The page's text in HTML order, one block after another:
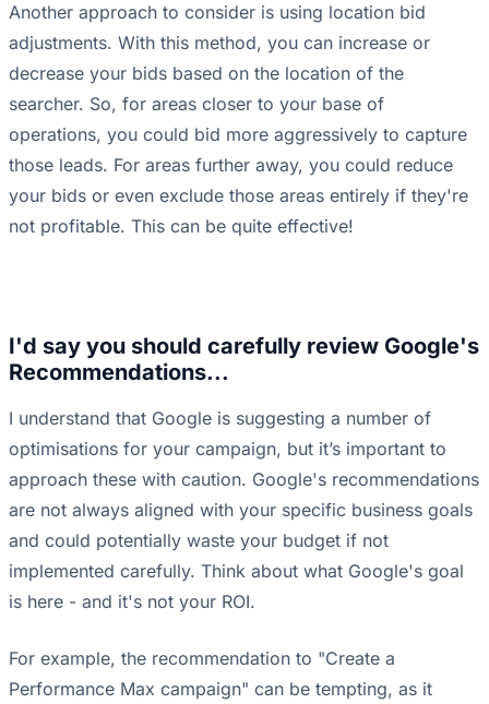
Another approach to consider is using location bid
adjustments. With this method, you can increase or
decrease your bids based on the location of the
searcher. So, for areas closer to your base of
operations, you could bid more aggressively to capture
those leads. For areas further away, you could reduce
your bids or even exclude those areas entirely if they're
not profitable. This can be quite effective!
I'd say you should carefully review Google's
Recommendations...
I understand that Google is suggesting a number of
optimisations for your campaign, but it’s important to
approach these with caution. Google's recommendations
are not always aligned with your specific business goals
and could potentially waste your budget if not
implemented carefully. Think about what Google's goal
is here - and it's not your ROI.
For example, the recommendation to "Create a
Performance Max campaign" can be tempting, as it